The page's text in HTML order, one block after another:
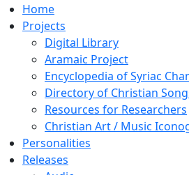
Home
Projects
Digital Library
Aramaic Project
Encyclopedia of Syriac
Directory of Christian
Resources for Researchers
Christian Art / Music
Personalities
Releases